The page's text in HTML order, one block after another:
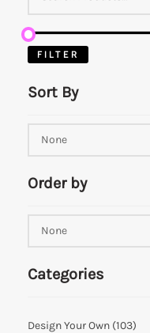
FILTER
Sort By
Order by
Categories
Design Your Own (103)